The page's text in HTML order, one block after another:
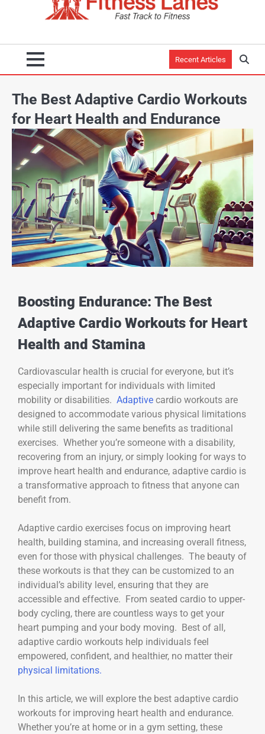
Recent Articles
The Best Adaptive Cardio Workouts
for Heart Health and Endurance
Boosting Endurance: The Best
Adaptive Cardio Workouts for Heart
Health and Stamina
Cardiovascular health is crucial for everyone, but it’s
especially important for individuals with limited
mobility or disabilities. Adaptive cardio workouts are
designed to accommodate various physical limitations
while still delivering the same benefits as traditional
exercises. Whether you’re someone with a disability,
recovering from an injury, or simply looking for ways to
improve heart health and endurance, adaptive cardio is
a transformative approach to fitness that anyone can
benefit from.
Adaptive cardio exercises focus on improving heart
health, building stamina, and increasing overall fitness,
even for those with physical challenges. The beauty of
these workouts is that they can be customized to an
individual’s ability level, ensuring that they are
accessible and effective. From seated cardio to upper-
body cycling, there are countless ways to get your
heart pumping and your body moving. Best of all,
adaptive cardio workouts help individuals feel
empowered, confident, and healthier, no matter their
physical limitations.
In this article, we will explore the best adaptive cardio
workouts for improving heart health and endurance.
Whether you’re at home or in a gym setting, these